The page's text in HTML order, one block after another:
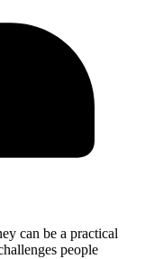
can be a practical
people